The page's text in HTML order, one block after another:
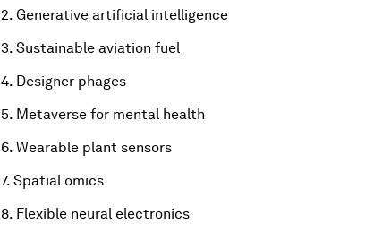
2. Generative artificial intelligence
3. Sustainable aviation fuel
4. Designer phages
5. Metaverse for mental health
6. Wearable plant sensors
7. Spatial omics
8. Flexible neural electronics